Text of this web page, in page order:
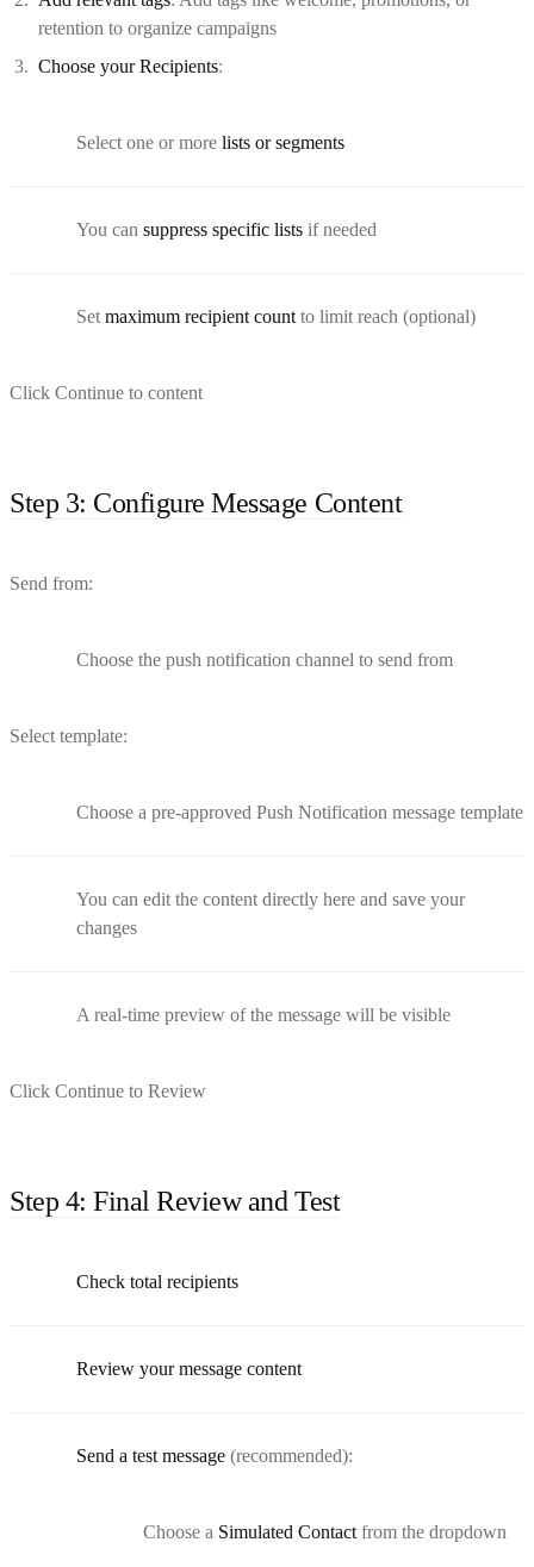
retention to organize campaigns
Choose your Recipients:
Select one or more lists or segments
You can suppress specific lists if needed
Set maximum recipient count to limit reach (optional)
Click Continue to content
Step 3: Configure Message Content
Send from:
Choose the push notification channel to send from
Select template:
Choose a pre-approved Push Notification message template
You can edit the content directly here and save your
changes
A real-time preview of the message will be visible
Click Continue to Review
Step 4: Final Review and Test
Check total recipients
Review your message content
Send a test message (recommended):
Choose a Simulated Contact from the dropdown